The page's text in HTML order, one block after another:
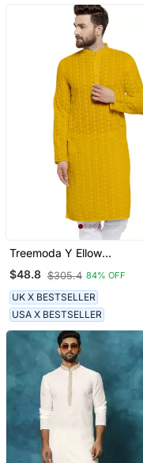
Treemoda Y Ellow
Embroidered Chikankari
Kurta For Men
$48.8 $305.4 84% OFF
UK X BESTSELLER
USA X BESTSELLER